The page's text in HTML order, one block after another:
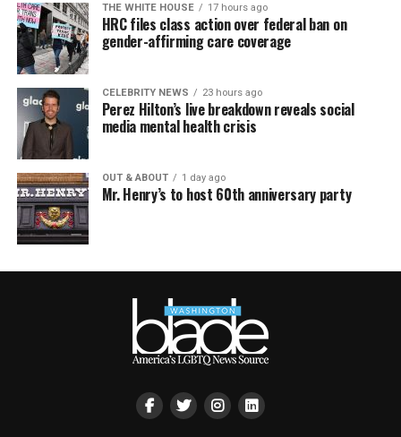
THE WHITE HOUSE 17 hours ago
HRC files class action over federal ban on
gender-affirming care coverage
CELEBRITY NEWS 23 hours ago
Perez Hilton’s live breakdown reveals social
media mental health crisis
OUT & ABOUT 1 day ago
Mr. Henry’s to host 60th anniversary party